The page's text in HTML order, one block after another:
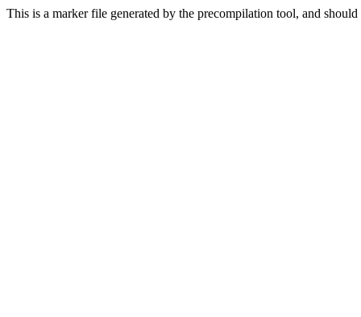
This is a marker file generated by the precompilation tool, and should